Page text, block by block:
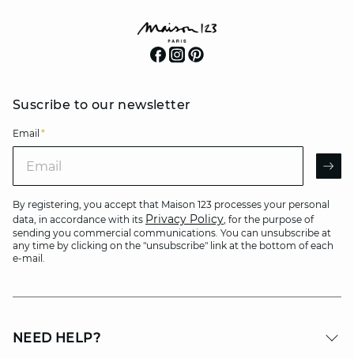
Suscribe to our newsletter
Email *
By registering, you accept that Maison 123 processes your personal
data, in accordance with its Privacy Policy, for the purpose of
sending you commercial communications. You can unsubscribe at
any time by clicking on the "unsubscribe" link at the bottom of each
e-mail.
NEED HELP?